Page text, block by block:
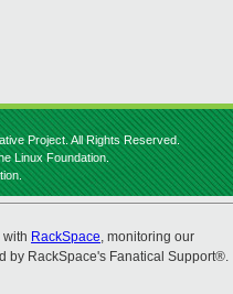
Project. All Rights Reserved.
Linux Foundation.
with RackSpace, monitoring our
by RackSpace's Fanatical Support®.